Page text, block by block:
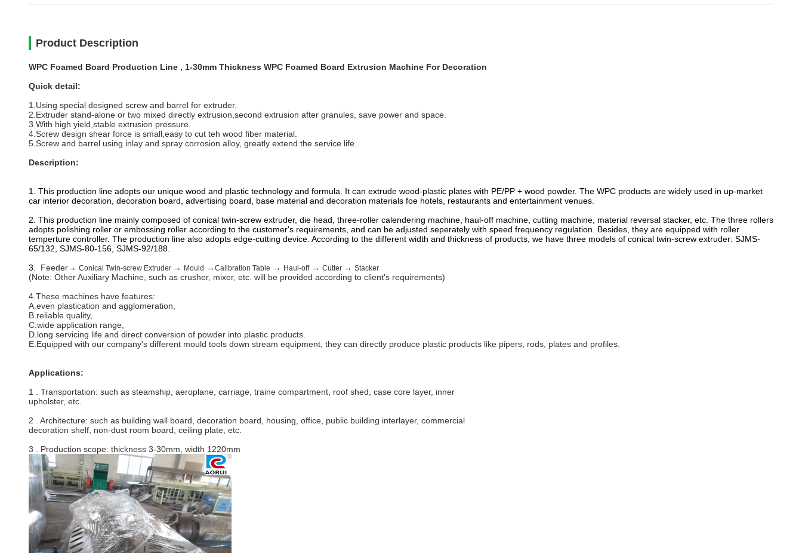
Product Description
WPC Foamed Board Production Line , 1-30mm Thickness WPC Foamed Board Extrusion Machine For Decoration
Quick detail:
1.Using special designed screw and barrel for extruder.
2.Extruder stand-alone or two mixed directly extrusion,second extrusion after granules, save power and space.
3.With high yield,stable extrusion pressure.
4.Screw design shear force is small,easy to cut teh wood fiber material.
5.Screw and barrel using inlay and spray corrosion alloy, greatly extend the service life.
Description:
1. This production line adopts our unique wood and plastic technology and formula. It can extrude wood-plastic plates with PE/PP + wood powder. The WPC products are widely used in up-market
car interior decoration, decoration board, advertising board, base material and decoration materials foe hotels, restaurants and entertainment venues.
2. This production line mainly composed of conical twin-screw extruder, die head, three-roller calendering machine, haul-off machine, cutting machine, material reversal stacker, etc. The three rollers
adopts polishing roller or embossing roller according to the customer's requirements, and can be adjusted seperately with speed frequency regulation. Besides, they are equipped with roller
temperture controller. The production line also adopts edge-cutting device. According to the different width and thickness of products, we have three models of conical twin-screw extruder: SJMS-
65/132, SJMS-80-156, SJMS-92/188.
3. Feeder→ Conical Twin-screw Extruder → Mould → Calibration Table → Haul-off→ Cutter → Stacker
(Note: Other Auxiliary Machine, such as crusher, mixer, etc. will be provided according to client's requirements)
4.These machines have features:
A.even plastication and agglomeration,
B.reliable quality,
C.wide application range,
D.long servicing life and direct conversion of powder into plastic products.
E.Equipped with our company's different mould tools down stream equipment, they can directly produce plastic products like pipers, rods, plates and profiles.
Applications:
1 . Transportation: such as steamship, aeroplane, carriage, traine compartment, roof shed, case core layer, inner
upholster, etc.
2 . Architecture: such as building wall board, decoration board, housing, office, public building interlayer, commercial
decoration shelf, non-dust room board, ceiling plate, etc.
3 . Production scope: thickness 3-30mm, width 1220mm